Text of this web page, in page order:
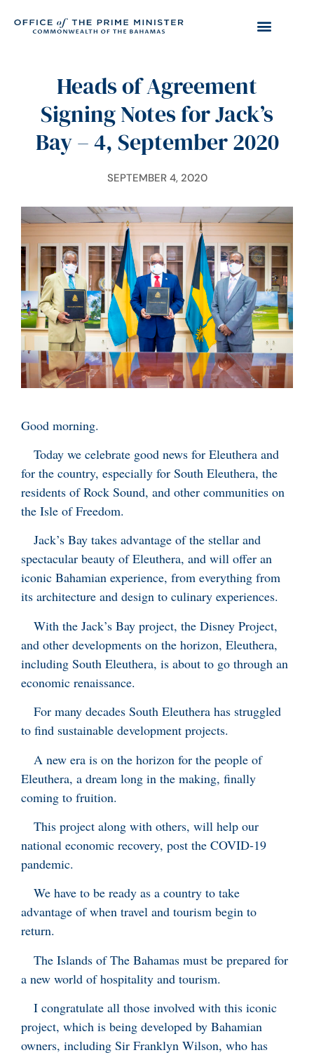
Heads of Agreement
Signing Notes for Jack’s
Bay – 4, September 2020
SEPTEMBER 4, 2020
Good morning.
Today we celebrate good news for Eleuthera and
for the country, especially for South Eleuthera, the
residents of Rock Sound, and other communities on
the Isle of Freedom.
Jack’s Bay takes advantage of the stellar and
spectacular beauty of Eleuthera, and will offer an
iconic Bahamian experience, from everything from
its architecture and design to culinary experiences.
With the Jack’s Bay project, the Disney Project,
and other developments on the horizon, Eleuthera,
including South Eleuthera, is about to go through an
economic renaissance.
For many decades South Eleuthera has struggled
to find sustainable development projects.
A new era is on the horizon for the people of
Eleuthera, a dream long in the making, finally
coming to fruition.
This project along with others, will help our
national economic recovery, post the COVID-19
pandemic.
We have to be ready as a country to take
advantage of when travel and tourism begin to
return.
The Islands of The Bahamas must be prepared for
a new world of hospitality and tourism.
I congratulate all those involved with this iconic
project, which is being developed by Bahamian
owners, including Sir Franklyn Wilson, who has